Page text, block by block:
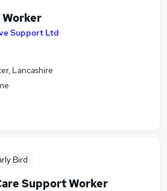
Support Ltd
Lancashire
Bird
Support Worker